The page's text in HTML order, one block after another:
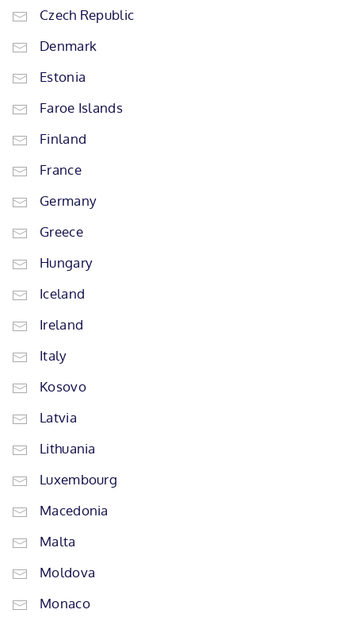
Czech Republic
Denmark
Estonia
Faroe Islands
Finland
France
Germany
Greece
Hungary
Iceland
Ireland
Italy
Kosovo
Latvia
Lithuania
Luxembourg
Macedonia
Malta
Moldova
Monaco